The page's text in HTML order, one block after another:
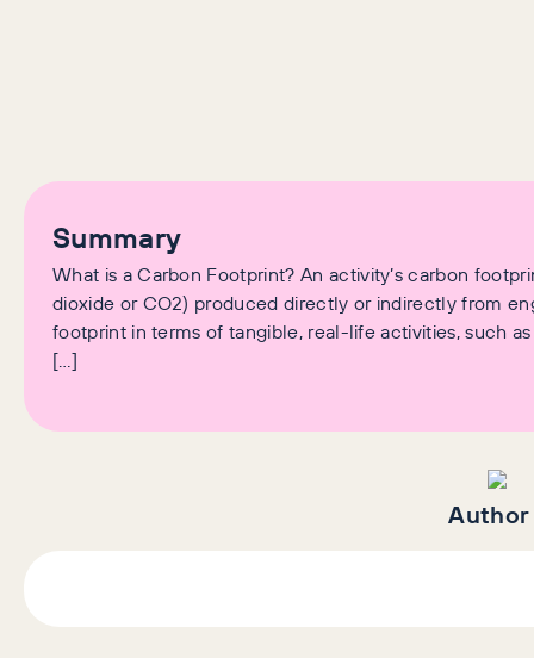
Summary
What is a Carbon Footprint? An activity’s carbon
dioxide or CO2) produced directly or indirectly from
footprint in terms of tangible, real-life activities, such
[…]